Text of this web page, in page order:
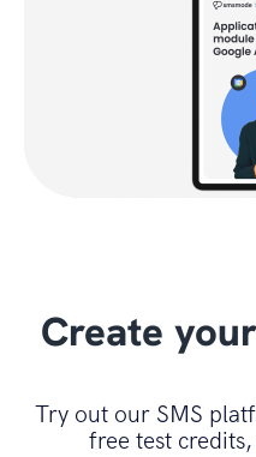
Create
Try out our SMS
free test